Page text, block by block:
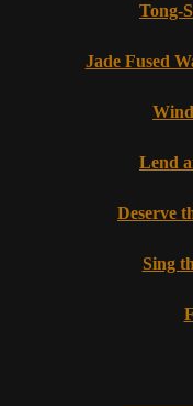
Tong-
Jade Fused
Lend
Deserve
Sing